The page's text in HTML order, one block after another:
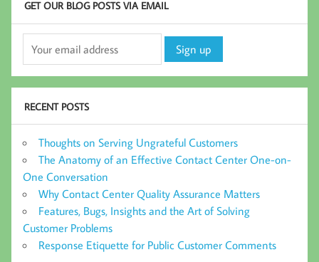
GET OUR BLOG POSTS VIA EMAIL
RECENT POSTS
Thoughts on Serving Ungrateful Customers
The Anatomy of an Effective Contact Center One-on-
One Conversation
Why Contact Center Quality Assurance Matters
Features, Bugs, Insights and the Art of Solving
Customer Problems
Response Etiquette for Public Customer Comments